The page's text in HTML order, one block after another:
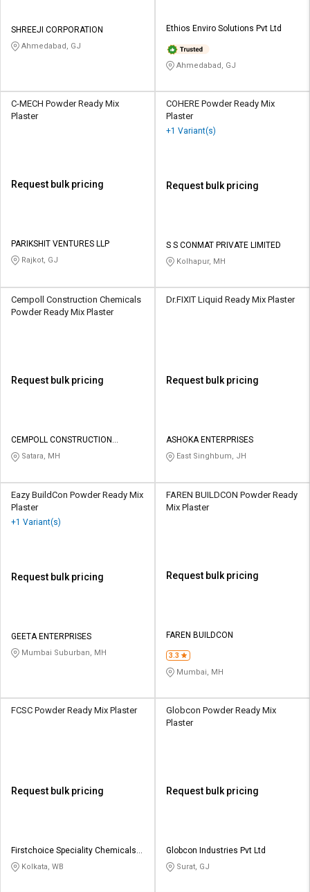
SHREEJI CORPORATION
Ahmedabad, GJ
Ethios Enviro Solutions Pvt Ltd
Ahmedabad, GJ
C-MECH Powder Ready Mix
Plaster
Request bulk pricing
PARIKSHIT VENTURES LLP
Rajkot, GJ
COHERE Powder Ready Mix
Plaster
+1 Variant(s)
Request bulk pricing
S S CONMAT PRIVATE LIMITED
Kolhapur, MH
Cempoll Construction Chemicals
Powder Ready Mix Plaster
Request bulk pricing
CEMPOLL CONSTRUCTION
CHEMICALS
Satara, MH
Dr.FIXIT Liquid Ready Mix Plaster
Request bulk pricing
ASHOKA ENTERPRISES
East Singhbum, JH
Eazy BuildCon Powder Ready Mix
Plaster
+1 Variant(s)
Request bulk pricing
GEETA ENTERPRISES
Mumbai Suburban, MH
FAREN BUILDCON Powder Ready
Mix Plaster
Request bulk pricing
FAREN BUILDCON
3.3
Mumbai, MH
FCSC Powder Ready Mix Plaster
Request bulk pricing
Firstchoice Speciality Chemicals
Private Limited
Kolkata, WB
Globcon Powder Ready Mix
Plaster
Request bulk pricing
Globcon Industries Pvt Ltd
Surat, GJ